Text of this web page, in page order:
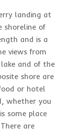
landing at
shoreline of
and is a
views from
and of the
shore are
or hotel
whether you
some place
are